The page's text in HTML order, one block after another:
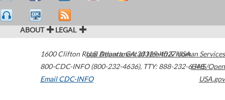
ABOUT LEGAL
1600 Clifton Road Atlanta,GA30329-4027USA
800-CDC-INFO (800-232-4636), TTY: 888-232-6348
Email CDC-INFO
U.S. Department of Health & Human Services
HHS/Open
USA.gov